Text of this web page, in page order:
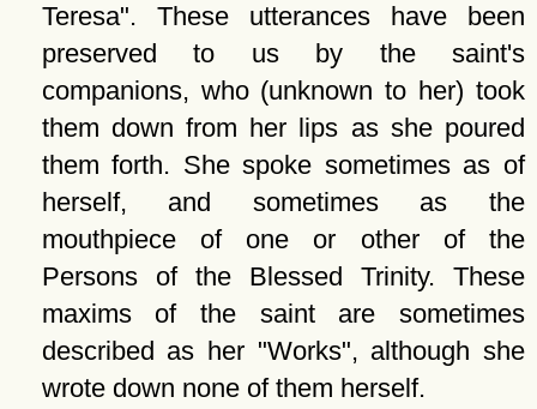
Teresa . These utterances have been
preserved to us by the saint's
companions, who (unknown to her) took
them down from her lips as she poured
them forth. She spoke sometimes as of
herself, and sometimes as the
mouthpiece of one or other of the
Persons of the Blessed Trinity. These
maxims of the saint are sometimes
described as her
Works , although she
wrote down none of them herself.